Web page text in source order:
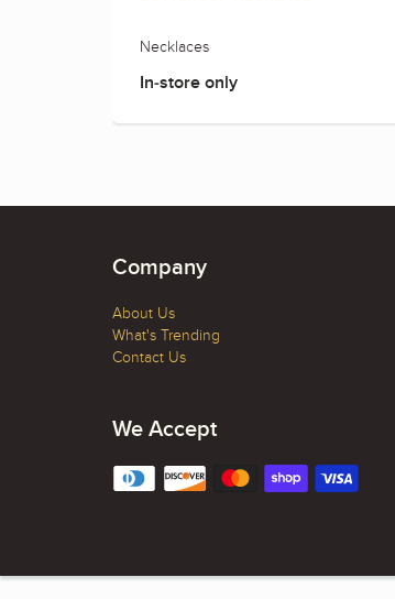
Necklaces
In-store only
Company
About Us
What's Trending
Contact Us
We Accept